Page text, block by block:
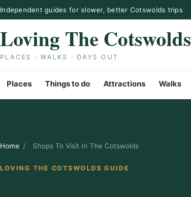
Skip to content
Independent guides for slower, better Cotswolds trips
Loving The Cotswolds
PLACES · WALKS · DAYS OUT
Places Things to do Attractions Walks
Home / Shops To Visit In The Cotswolds
LOVING THE COTSWOLDS GUIDE